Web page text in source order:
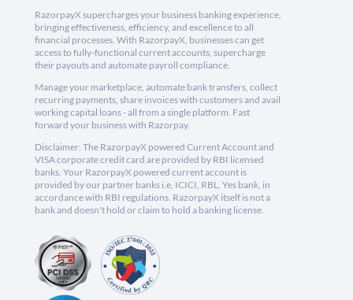
RazorpayX supercharges your business banking experience,
bringing effectiveness, efficiency, and excellence to all
financial processes. With RazorpayX, businesses can get
access to fully-functional current accounts, supercharge
their payouts and automate payroll compliance.
Manage your marketplace, automate bank transfers, collect
recurring payments, share invoices with customers and avail
working capital loans - all from a single platform. Fast
forward your business with Razorpay.
Disclaimer: The RazorpayX powered Current Account and
VISA corporate credit card are provided by RBI licensed
banks. Your RazorpayX powered current account is
provided by our partner banks i.e, ICICI, RBL, Yes bank, in
accordance with RBI regulations. RazorpayX itself is not a
bank and doesn't hold or claim to hold a banking license.